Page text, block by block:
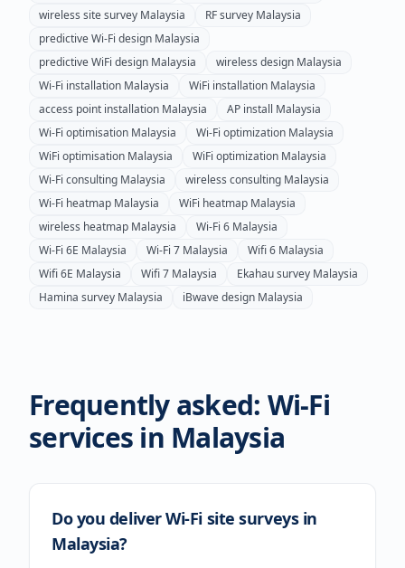
wireless site survey Malaysia RF survey Malaysia
predictive Wi-Fi design Malaysia
predictive WiFi design Malaysia wireless design Malaysia
Wi-Fi installation Malaysia WiFi installation Malaysia
access point installation Malaysia AP install Malaysia
Wi-Fi optimisation Malaysia Wi-Fi optimization Malaysia
WiFi optimisation Malaysia WiFi optimization Malaysia
Wi-Fi consulting Malaysia wireless consulting Malaysia
Wi-Fi heatmap Malaysia WiFi heatmap Malaysia
wireless heatmap Malaysia Wi-Fi 6 Malaysia
Wi-Fi 6E Malaysia Wi-Fi 7 Malaysia Wifi 6 Malaysia
Wifi 6E Malaysia Wifi 7 Malaysia Ekahau survey Malaysia
Hamina survey Malaysia iBwave design Malaysia
Frequently asked: Wi-Fi
services in Malaysia
Do you deliver Wi-Fi site surveys in
Malaysia?